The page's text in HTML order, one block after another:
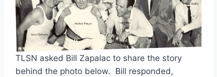
TLSN asked Bill Zapalac to share the story
behind the photo below.  Bill responded,